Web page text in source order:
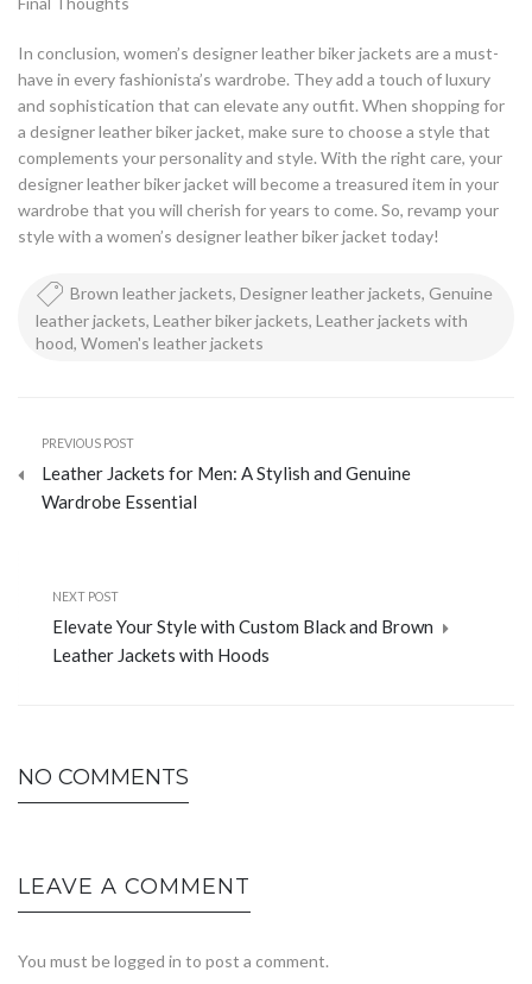
In conclusion, women’s designer leather biker jackets are a must-
have in every fashionista’s wardrobe. They add a touch of luxury
and sophistication that can elevate any outfit. When shopping for
a designer leather biker jacket, make sure to choose a style that
complements your personality and style. With the right care, your
designer leather biker jacket will become a treasured item in your
wardrobe that you will cherish for years to come. So, revamp your
style with a women’s designer leather biker jacket today!
Brown leather jackets, Designer leather jackets, Genuine
leather jackets, Leather biker jackets, Leather jackets with
hood, Women's leather jackets
PREVIOUS POST
Leather Jackets for Men: A Stylish and Genuine
Wardrobe Essential
NEXT POST
Elevate Your Style with Custom Black and Brown
Leather Jackets with Hoods
NO COMMENTS
LEAVE A COMMENT
You must belogged in to post a comment.